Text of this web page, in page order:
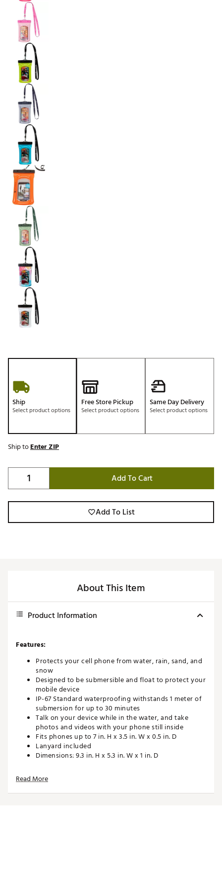
Ship
Select product options
Free Store Pickup
Select product options
Same Day Delivery
Select product options
Ship toEnter ZIP
Add To Cart
Add To List
About This Item
Product Information
Features:
Protects your cell phone from water, rain, sand, and
snow
Designed to be submersible and float to protect your
mobile device
IP-67 Standard waterproofing withstands 1 meter of
submersion for up to 30 minutes
Talk on your device while in the water, and take
photos and videos with your phone still inside
Fits phones up to 7 in. H x 3.5 in. W x 0.5 in. D
Lanyard included
Dimensions: 9.3 in. H x 5.3 in. W x 1 in. D
do not iron, drip dry
Read More